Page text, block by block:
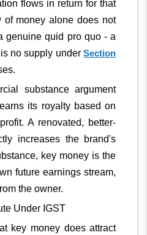
flows in return for that
of money alone does not
genuine quid pro quo - a
no supply underSection
substance argument
its royalty based on
A renovated, better-
increases the brand's
key money is the
future earnings stream,
the owner.
Under IGST
key money does attract